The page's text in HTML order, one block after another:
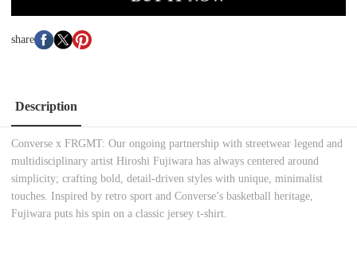
share
Description
Converse x FRGMT: Our ongoing partnership with streetwear legend and
multidisciplinary artist Hiroshi Fujiwara has always centered around
simplicity; crafting bold, detail-driven styles with unique, minimalist
touches. Inspired by retro sport and Converse’s basketball heritage,
Fujiwara puts his spin on a classic jersey t-shirt.